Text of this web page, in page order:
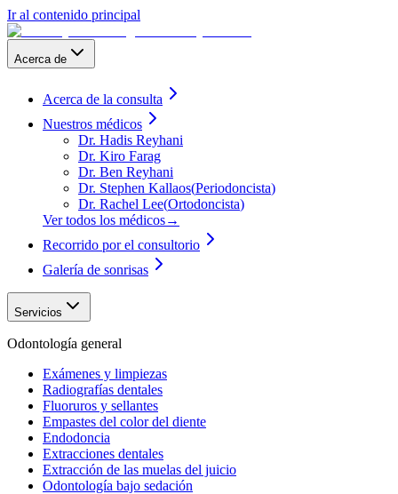
Ir al contenido principal
Acerca de
Acerca de la consulta
Nuestros médicos
Dr. Hadis Reyhani
Dr. Kiro Farag
Dr. Ben Reyhani
Dr. Stephen Kallaos(Periodoncista)
Dr. Rachel Lee(Ortodoncista)
Ver todos los médicos→
Recorrido por el consultorio
Galería de sonrisas
Servicios
Odontología general
Exámenes y limpiezas
Radiografías dentales
Fluoruros y sellantes
Empastes del color del diente
Endodoncia
Extracciones dentales
Extracción de las muelas del juicio
Odontología bajo sedación